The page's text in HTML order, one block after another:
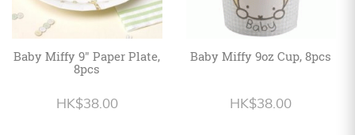
Baby Miffy 9" Paper Plate,
8pcs
HK$38.00
Baby Miffy 9oz Cup, 8pcs
HK$38.00